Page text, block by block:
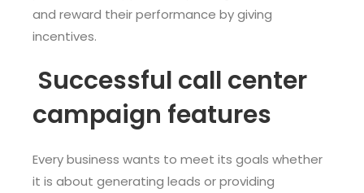
and reward their performance by giving
incentives.
Successful call center
campaign features
Every business wants to meet its goals whether
it is about generating leads or providing